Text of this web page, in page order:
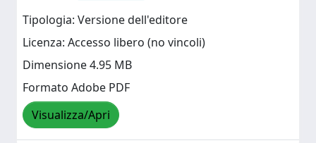
Tipologia: Versione dell'editore
Licenza: Accesso libero (no vincoli)
Dimensione 4.95 MB
Formato Adobe PDF
Visualizza/Apri